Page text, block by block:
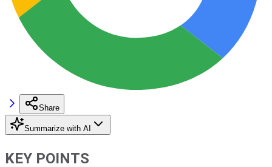
Share
Summarize with AI
KEY POINTS